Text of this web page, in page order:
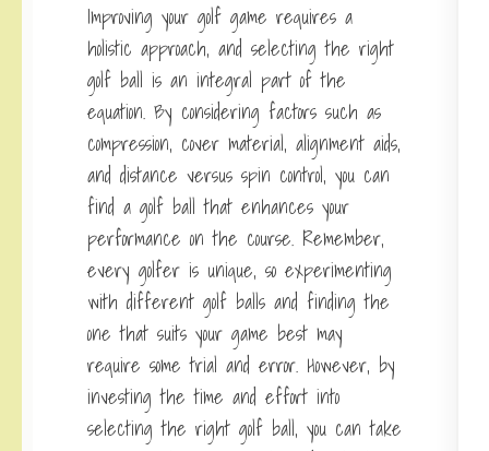
Improving your golf game requires a
holistic approach, and selecting the right
golf ball is an integral part of the
equation. By considering factors such as
compression, cover material, alignment aids,
and distance versus spin control, you can
find a golf ball that enhances your
performance on the course. Remember,
every golfer is unique, so experimenting
with different golf balls and finding the
one that suits your game best may
require some trial and error. However, by
investing the time and effort into
selecting the right golf ball, you can take